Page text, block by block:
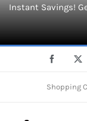
Instant Savings!
Facebook
Shopping